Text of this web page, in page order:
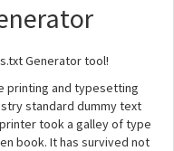
Generator tool!
printing and typesetting
standard dummy text
took a galley of type
book. It has survived not